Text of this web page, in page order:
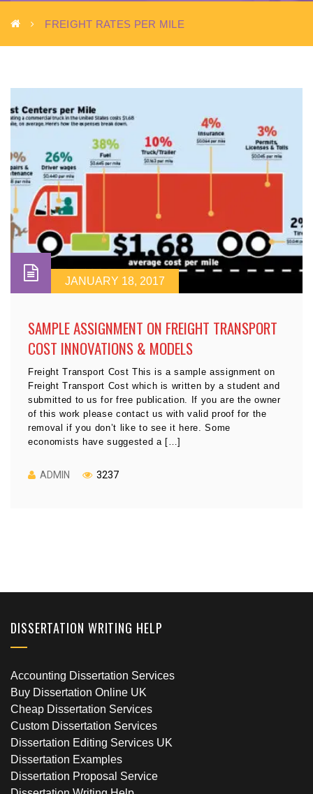
FREIGHT RATES PER MILE
JANUARY 18, 2017
SAMPLE ASSIGNMENT ON FREIGHT TRANSPORT
COST INNOVATIONS & MODELS
Freight Transport Cost This is a sample assignment on
Freight Transport Cost which is written by a student and
submitted to us for free publication. If you are the owner
of this work please contact us with valid proof for the
removal if you don’t like to see it here. Some
economists have suggested a […]
ADMIN 3237
DISSERTATION WRITING HELP
Accounting Dissertation Services
Buy Dissertation Online UK
Cheap Dissertation Services
Custom Dissertation Services
Dissertation Editing Services UK
Dissertation Examples
Dissertation Proposal Service